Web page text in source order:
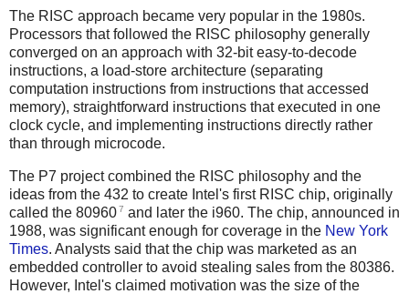
The RISC approach became very popular in the 1980s.
Processors that followed the RISC philosophy generally
converged on an approach with 32-bit easy-to-decode
instructions, a load-store architecture (separating
computation instructions from instructions that accessed
memory), straightforward instructions that executed in one
clock cycle, and implementing instructions directly rather
than through microcode.
The P7 project combined the RISC philosophy and the
ideas from the 432 to create Intel's first RISC chip, originally
called the 809607 and later the i960. The chip, announced in
1988, was significant enough for coverage in the New York
Times. Analysts said that the chip was marketed as an
embedded controller to avoid stealing sales from the 80386.
However, Intel's claimed motivation was the size of the